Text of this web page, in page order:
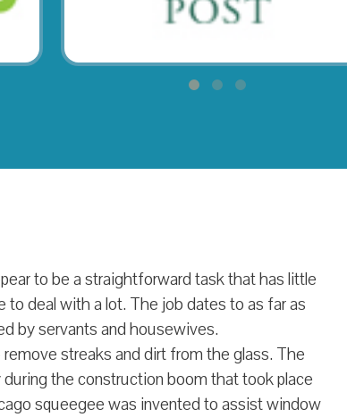
to be a straightforward task that has little
deal with a lot. The job dates to as far as
by servants and housewives.
streaks and dirt from the glass. The
the construction boom that took place
squeegee was invented to assist window